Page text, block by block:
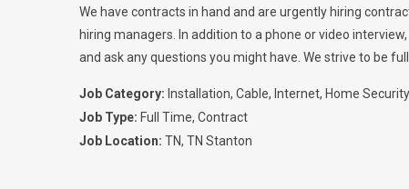
We have contracts in hand and are urgently hiring
hiring managers. In addition to a phone or video
and ask any questions you might have. We strive to be
Job Category: Installation Cable Internet Home Security
Job Type: Full Time Contract
Job Location: TN TN Stanton